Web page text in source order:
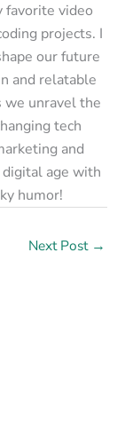
video
projects. I
our future
and relatable
we unravel the
tech
and
age with
humor!
Next Post →